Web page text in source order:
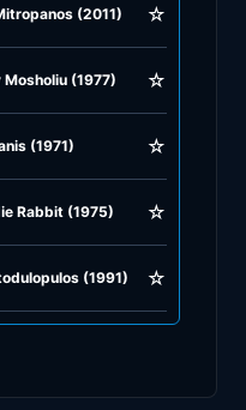
(2011) ☆
(1977) ☆
(1971) ☆
Rabbit (1975) ☆
(1991) ☆